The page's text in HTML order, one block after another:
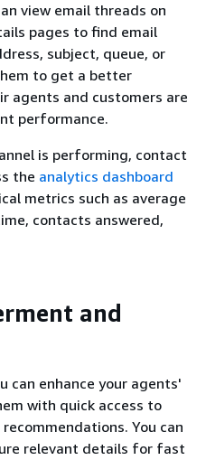
view email threads on
pages to find email
subject, queue, or
to get a better
agents and customers are
performance.
is performing, contact
the analytics dashboard
metrics such as average
contacts answered,
and
can enhance your agents'
with quick access to
You can
relevant details for fast